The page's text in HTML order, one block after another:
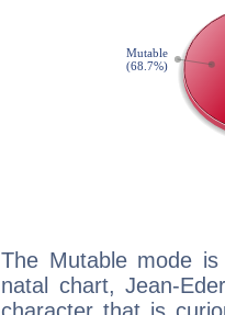
The Mutable mode
natal chart, Jean-